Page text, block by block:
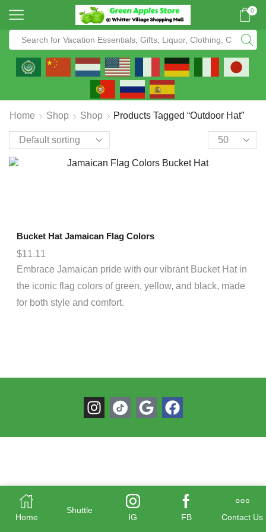
0
Home Shop Shop Products Tagged “outdoor Hat”
Bucket Hat Jamaican Flag Colors
$11.11
Embrace Jamaican pride with our vibrant Bucket Hat in
the iconic flag colors of green, yellow, and black, made
for both style and comfort.
Home
Shuttle
IG FB Contact Us